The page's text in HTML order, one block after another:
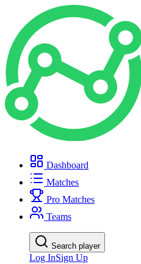
Dashboard
Matches
Pro Matches
Teams
Search player
Log InSign Up